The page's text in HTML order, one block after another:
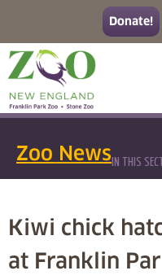
Donate!
Zoo News IN THIS
Kiwi chick
at Franklin